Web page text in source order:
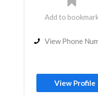
Add to
View Phone
View Profile